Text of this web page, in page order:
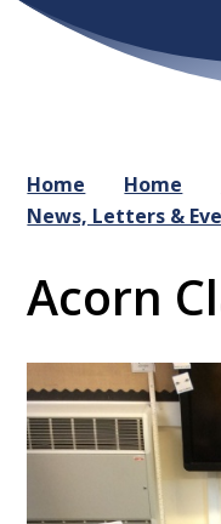
Home Home
News, Letters &
Acorn